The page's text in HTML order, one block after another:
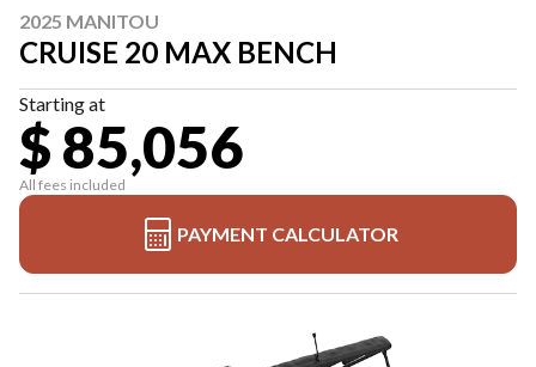
2025 MANITOU
CRUISE 20 MAX BENCH
Starting at
$ 85,056
All fees included
PAYMENT CALCULATOR